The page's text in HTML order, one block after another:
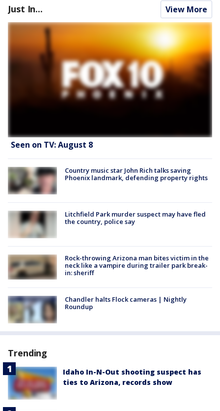
Just In... View More
Seen on TV: August 8
Country music star John Rich talks saving
Phoenix landmark, defending property rights
Litchfield Park murder suspect may have fled
the country, police say
Rock-throwing Arizona man bites victim in the
neck like a vampire during trailer park break-
in: sheriff
Chandler halts Flock cameras | Nightly
Roundup
Trending
Idaho In-N-Out shooting suspect has
ties to Arizona, records show